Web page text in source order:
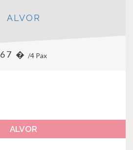
ALVOR
67 � /4 Pax
ALVOR